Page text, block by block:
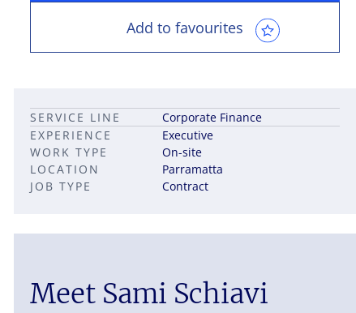
Career pathways in property
Leadership career pathways
Capital Markets roles
Add to favourites
JOB TYPE Contract
SERVICE LINE
Corporate Finance
EXPERIENCE
Executive
LOCATION Parramatta
WORK TYPE On-site
Meet Sami Schiavi